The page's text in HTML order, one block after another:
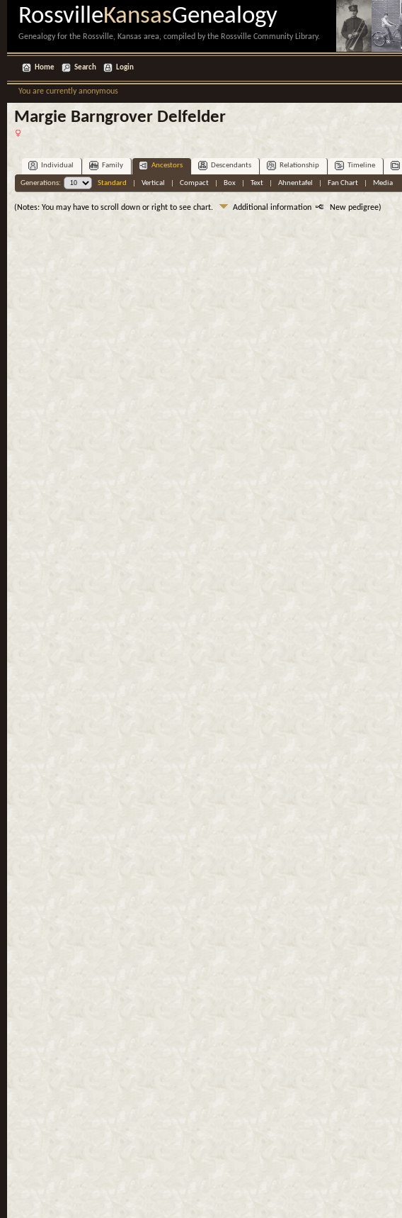
RossvilleKansasGenealogy
Genealogy for the Rossville, Kansas area, compiled by the Rossville Community Library.
Home Search Login
You are currently anonymous
Margie Barngrover Delfelder
Individual Family Ancestors Descendants Relationship Timeline
Generations: Standard Vertical Compact| Box| Text| Ahnentafel Fan Chart| Media
(Notes: You may have to scroll down or right to see chart. Additional information New pedigree)